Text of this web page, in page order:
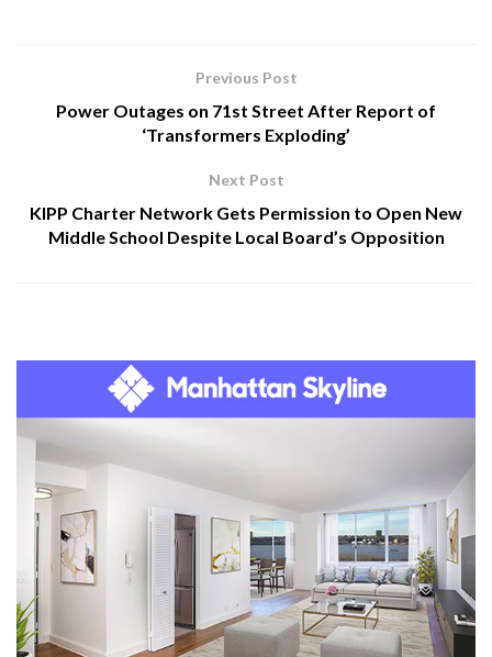
Previous Post
Power Outages on 71st Street After Report of
‘Transformers Exploding’
Next Post
KIPP Charter Network Gets Permission to Open New
Middle School Despite Local Board’s Opposition